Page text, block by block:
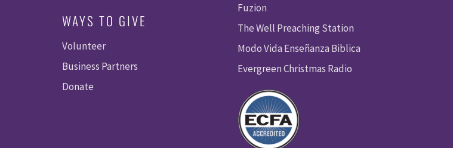
WAYS TO GIVE
Volunteer
Business Partners
Donate
Fuzion
The Well Preaching Station
Modo Vida Enseñanza Biblica
Evergreen Christmas Radio